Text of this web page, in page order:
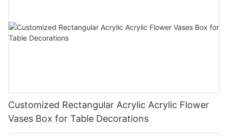
Customized Rectangular Acrylic Acrylic Flower
Vases Box for Table Decorations